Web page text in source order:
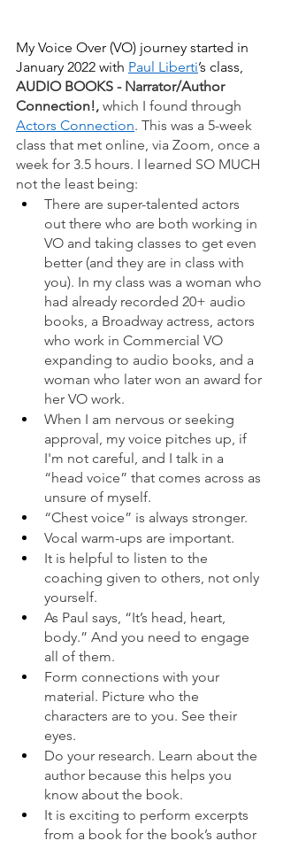
My Voice Over (VO) journey started in
January 2022 with Paul Liberti’s class,
AUDIO BOOKS - Narrator/Author
Connection!, which I found through
Actors Connection. This was a 5-week
class that met online, via Zoom, once a
week for 3.5 hours. I learned SO MUCH
not the least being:
There are super-talented actors
out there who are both working in
VO and taking classes to get even
better (and they are in class with
you). In my class was a woman who
had already recorded 20+ audio
books, a Broadway actress, actors
who work in Commercial VO
expanding to audio books, and a
woman who later won an award for
her VO work.
When I am nervous or seeking
approval, my voice pitches up, if
I'm not careful, and I talk in a
“head voice” that comes across as
unsure of myself.
“Chest voice” is always stronger.
Vocal warm-ups are important.
It is helpful to listen to the
coaching given to others, not only
yourself.
As Paul says, “It’s head, heart,
body.” And you need to engage
all of them.
Form connections with your
material. Picture who the
characters are to you. See their
eyes.
Do your research. Learn about the
author because this helps you
know about the book.
It is exciting to perform excerpts
from a book for the book’s author